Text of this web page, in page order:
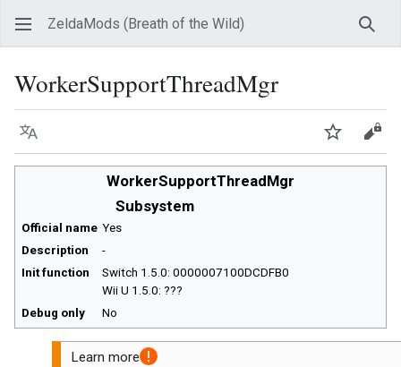
ZeldaMods (Breath of the Wild)
WorkerSupportThreadMgr
Language Watch
WorkerSupportThreadMgr
Subsystem
Official name Yes
Description
-
Init function
Switch 1.5.0: 0000007100DCDFB0
Wii U 1.5.0: ???
Debug only
No
Learn more